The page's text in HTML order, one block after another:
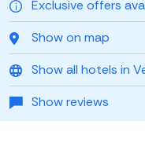
Exclusive offers
Show on map
Show all hotels in
Show reviews